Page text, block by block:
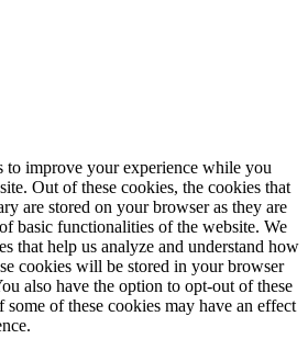
to improve your experience while you
Out of these cookies, the cookies that
are stored on your browser as they are
basic functionalities of the website. We
that help us analyze and understand how
cookies will be stored in your browser
also have the option to opt-out of these
of these cookies may have an effect